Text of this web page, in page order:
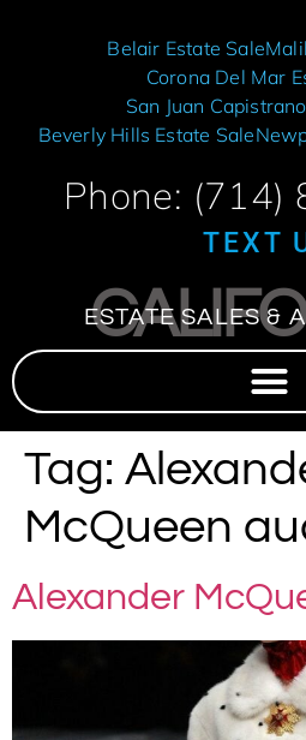
Belair Estate Sale
Corona Del Mar
San Juan
Beverly Hills Estate Sale
Phone:
TEXT
ESTATE SALES &
Tag:
McQueen
Alexander